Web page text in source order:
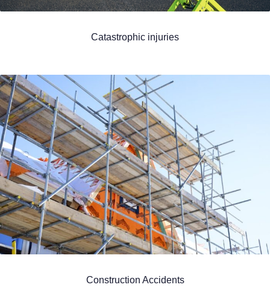
Catastrophic injuries
Construction Accidents